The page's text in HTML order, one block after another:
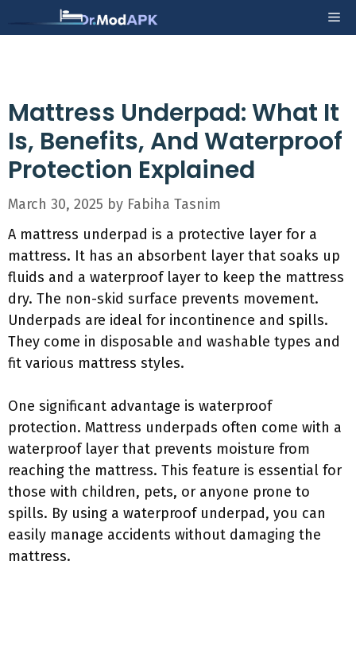
to
Mattress Underpad: What It
Is, Benefits, And Waterproof
Protection Explained
March 30, 2025 by Fabiha Tasnim
A mattress underpad is a protective layer for a
mattress. It has an absorbent layer that soaks up
fluids and a waterproof layer to keep the mattress
dry. The non-skid surface prevents movement.
Underpads are ideal for incontinence and spills.
They come in disposable and washable types and
fit various mattress styles.
One significant advantage is waterproof
protection. Mattress underpads often come with a
waterproof layer that prevents moisture from
reaching the mattress. This feature is essential for
those with children, pets, or anyone prone to
spills. By using a waterproof underpad, you can
easily manage accidents without damaging the
mattress.